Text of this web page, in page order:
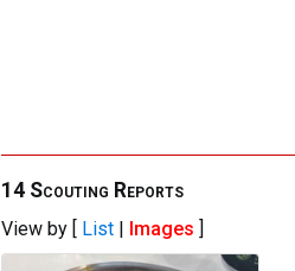
14 Scouting Reports
View by [ List | Images ]